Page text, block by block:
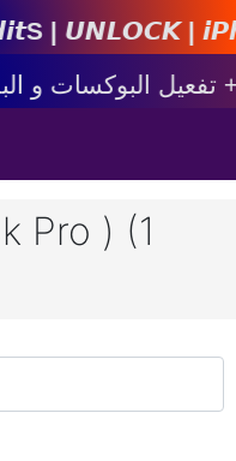
| 𝙐𝙉𝙇𝙊𝘾𝙆 |
Pro ) (1